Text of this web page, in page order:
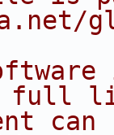
full
can